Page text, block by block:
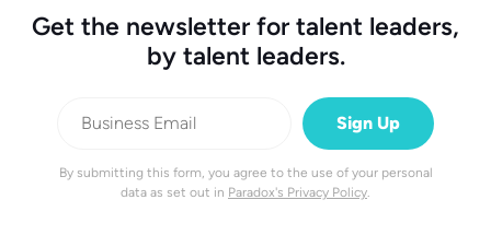
Get the newsletter for talent leaders,
by talent leaders.
By submitting this form, you agree to the use of your personal
data as set out in Paradox's Privacy Policy.